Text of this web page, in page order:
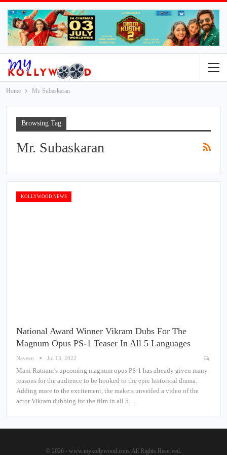
Home Mr. Subaskaran
Browsing Tag
Mr. Subaskaran
KOLLYWOOD NEWS
National Award Winner Vikram Dubs For The
Magnum Opus PS-1 Teaser In All 5 Languages
Naveen Jul 13, 2022
Mani Ratnam’s upcoming magnum opus PS-1 has already given many
reasons for the audience to be hooked to the epic historical drama.
Adding more to the excitement, the makers unveiled a video of the
actor Vikram dubbing for the film in all 5…
© 2026 - www.mykollywood.com. All Rights Reserved.